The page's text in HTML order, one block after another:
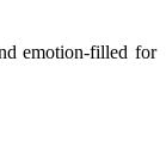
emotion-filled for